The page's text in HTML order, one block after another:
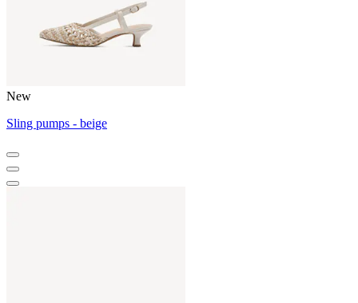
New
Sling pumps - beige